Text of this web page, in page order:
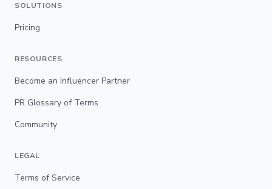
SOLUTIONS
Pricing
RESOURCES
Become an Influencer Partner
PR Glossary of Terms
Community
LEGAL
Terms of Service